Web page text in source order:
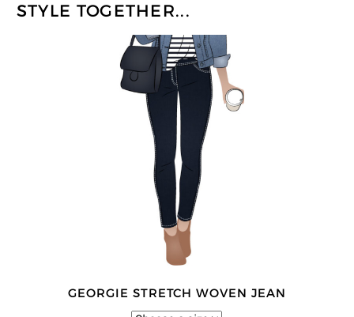
STYLE TOGETHER...
GEORGIE STRETCH WOVEN JEAN